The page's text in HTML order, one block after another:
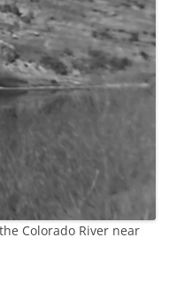
Colorado River near